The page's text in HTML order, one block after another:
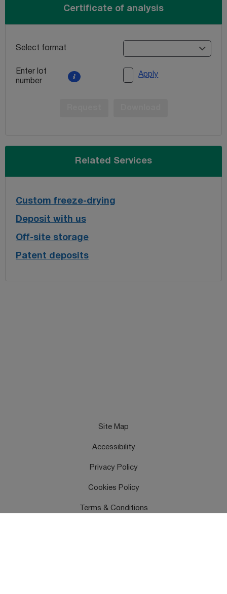
Certificate of analysis
Select format
Enter lot
number
Apply
Related Services
Custom freeze-drying
Deposit with us
Off-site storage
Patent deposits
Site Map
Accessibility
Privacy Policy
Cookies Policy
Terms & Conditions